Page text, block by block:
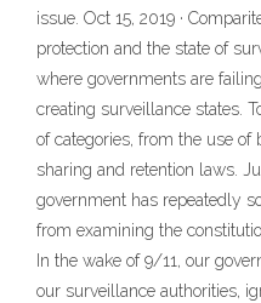
issue. Oct 15, 2019 ·
protection and the state of
where governments are
creating surveillance states.
of categories, from the use of
sharing and retention laws.
government has repeatedly
from examining the
In the wake of 9/11, our
our surveillance authorities,